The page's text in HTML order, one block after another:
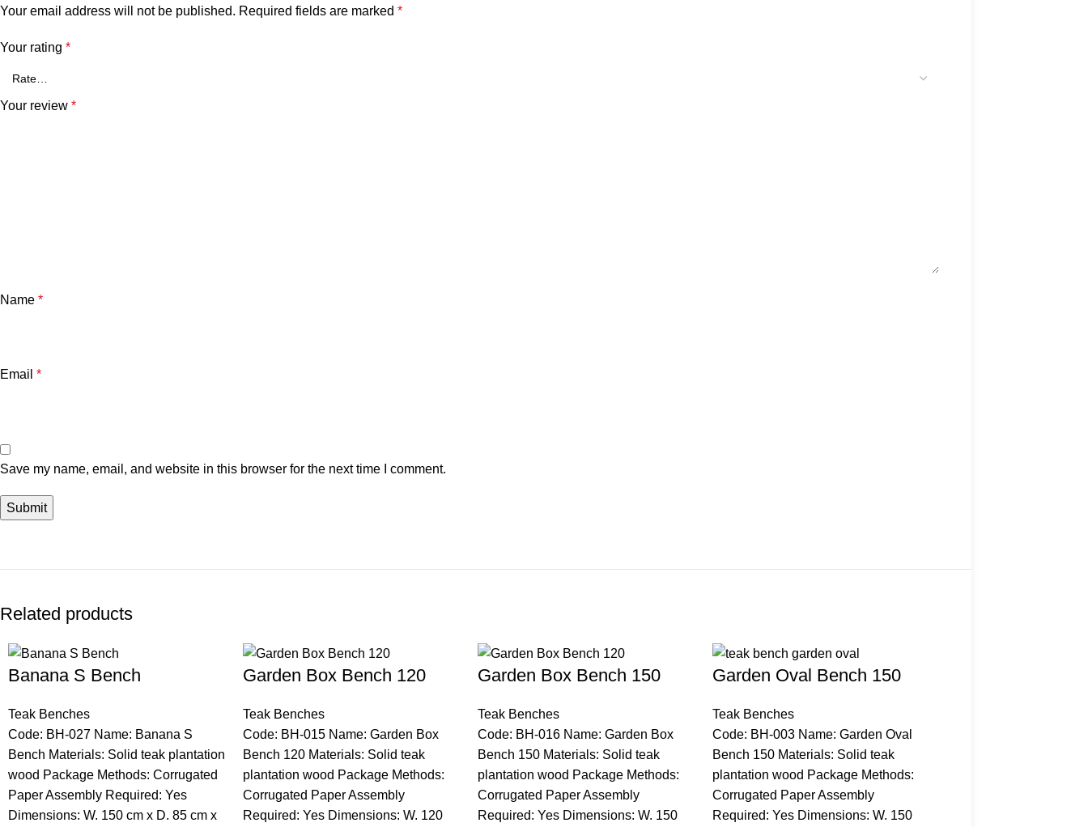
Your email address will not be published. Required fields are marked *
Your rating *
Your review *
Name *
Email *
Save my name, email, and website in this browser for the next time I comment.
Related products
Banana S Bench
Teak Benches
Code: BH-027 Name: Banana S
Bench Materials: Solid teak plantation
wood Package Methods: Corrugated
Paper Assembly Required: Yes
Dimensions: W. 150 cm x D. 85 cm x
Garden Box Bench 120
Teak Benches
Code: BH-015 Name: Garden Box
Bench 120 Materials: Solid teak
plantation wood Package Methods:
Corrugated Paper Assembly
Required: Yes Dimensions: W. 120
Garden Box Bench 150
Teak Benches
Code: BH-016 Name: Garden Box
Bench 150 Materials: Solid teak
plantation wood Package Methods:
Corrugated Paper Assembly
Required: Yes Dimensions: W. 150
Garden Oval Bench 150
Teak Benches
Code: BH-003 Name: Garden Oval
Bench 150 Materials: Solid teak
plantation wood Package Methods:
Corrugated Paper Assembly
Required: Yes Dimensions: W. 150